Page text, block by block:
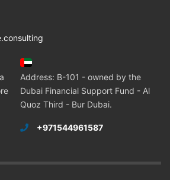
Address: B-101 - owned by the
Dubai Financial Support Fund - Al
Quoz Third - Bur Dubai.
+971544961587